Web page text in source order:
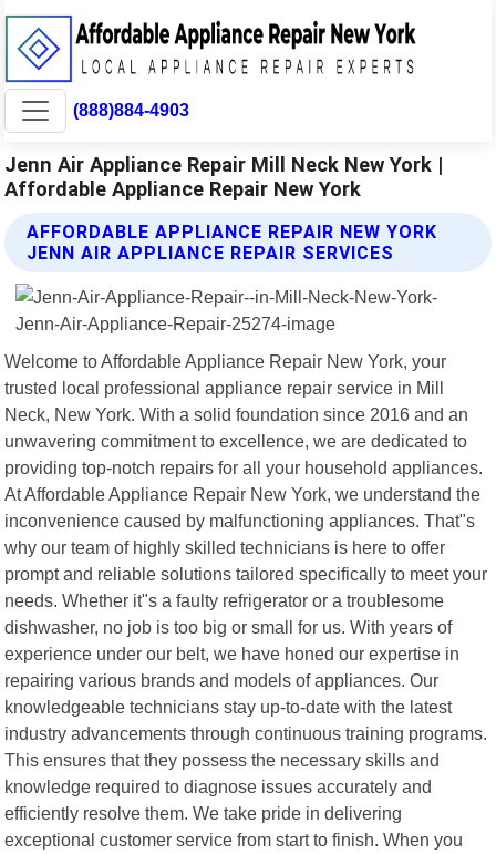
(888)884-4903
Jenn Air Appliance Repair Mill Neck New York |
Affordable Appliance Repair New York
AFFORDABLE APPLIANCE REPAIR NEW YORK
JENN AIR APPLIANCE REPAIR SERVICES
Welcome to Affordable Appliance Repair New York, your
trusted local professional appliance repair service in Mill
Neck, New York. With a solid foundation since 2016 and an
unwavering commitment to excellence, we are dedicated to
providing top-notch repairs for all your household appliances.
At Affordable Appliance Repair New York, we understand the
inconvenience caused by malfunctioning appliances. That"s
why our team of highly skilled technicians is here to offer
prompt and reliable solutions tailored specifically to meet your
needs. Whether it"s a faulty refrigerator or a troublesome
dishwasher, no job is too big or small for us. With years of
experience under our belt, we have honed our expertise in
repairing various brands and models of appliances. Our
knowledgeable technicians stay up-to-date with the latest
industry advancements through continuous training programs.
This ensures that they possess the necessary skills and
knowledge required to diagnose issues accurately and
efficiently resolve them. We take pride in delivering
exceptional customer service from start to finish. When you